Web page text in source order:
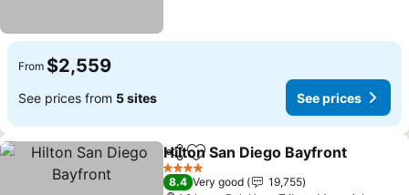
From $2,559
See prices from 5 sites See prices
ShareAdd to favorites
Hilton San Diego Bayfront
4 Stars
8.4 Very good
19,755